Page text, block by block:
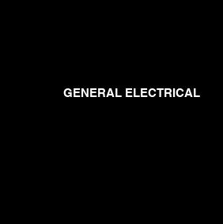
GENERAL ELECTRICAL